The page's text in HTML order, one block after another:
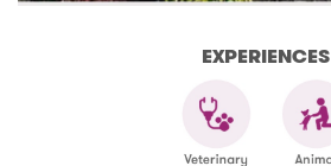
EXPERIENCES